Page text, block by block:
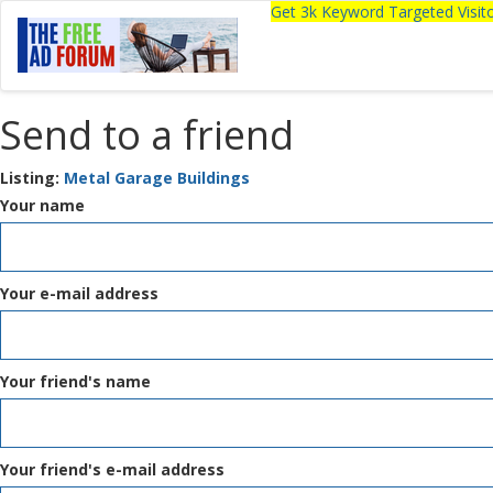
Get 3k Keyword Targeted
Send to a friend
Listing: Metal Garage Buildings
Your name
Your e-mail address
Your friend's name
Your friend's e-mail address